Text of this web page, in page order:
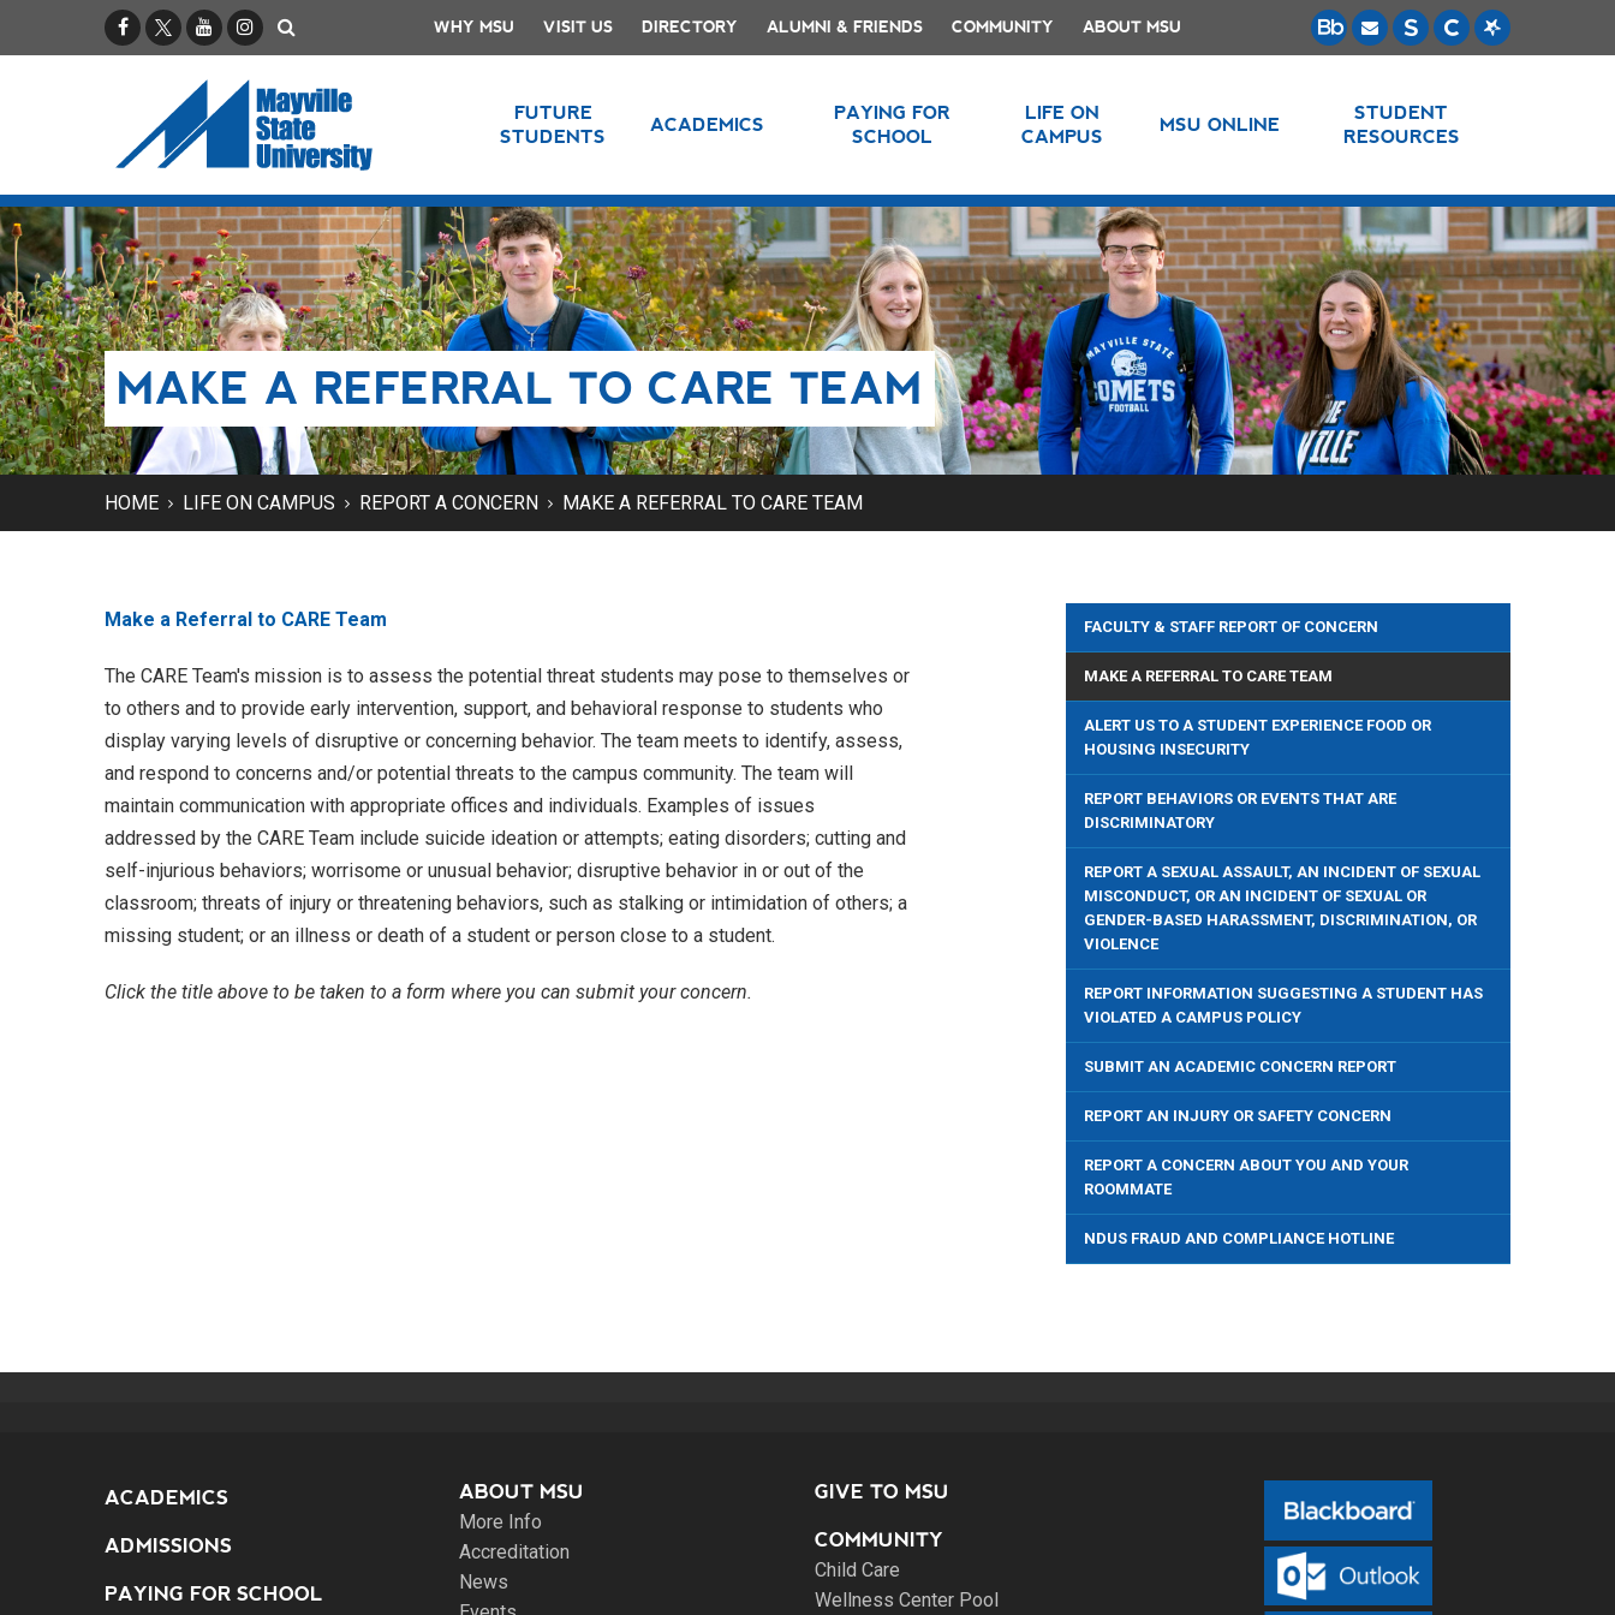
FacebookX / TwitterYouTubeInstagram WHY MSU VISIT US DIRECTORY ALUMNI & FRIENDS COMMUNITY ABOUT MSU
FUTURE
STUDENTS
ACADEMICS
PAYING FOR
SCHOOL
LIFE ON
CAMPUS
MSU ONLINE
STUDENT
RESOURCES
MAKE A REFERRAL TO CARE TEAM
HOME LIFE ON CAMPUS REPORT A CONCERN MAKE A REFERRAL TO CARE TEAM
Make a Referral to CARE Team
The CARE Team's mission is to assess the potential threat students may pose to themselves or
to others and to provide early intervention, support, and behavioral response to students who
display varying levels of disruptive or concerning behavior. The team meets to identify, assess,
and respond to concerns and/or potential threats to the campus community. The team will
maintain communication with appropriate offices and individuals. Examples of issues
addressed by the CARE Team include suicide ideation or attempts; eating disorders; cutting and
self-injurious behaviors; worrisome or unusual behavior; disruptive behavior in or out of the
classroom; threats of injury or threatening behaviors, such as stalking or intimidation of others; a
missing student; or an illness or death of a student or person close to a student.
Click the title above to be taken to a form where you can submit your concern.
FACULTY & STAFF REPORT OF CONCERN
MAKE A REFERRAL TO CARE TEAM
ALERT US TO A STUDENT EXPERIENCE FOOD OR
HOUSING INSECURITY
REPORT BEHAVIORS OR EVENTS THAT ARE
DISCRIMINATORY
REPORT A SEXUAL ASSAULT, AN INCIDENT OF SEXUAL
MISCONDUCT, OR AN INCIDENT OF SEXUAL OR
GENDER-BASED HARASSMENT, DISCRIMINATION, OR
VIOLENCE
REPORT INFORMATION SUGGESTING A STUDENT HAS
VIOLATED A CAMPUS POLICY
SUBMIT AN ACADEMIC CONCERN REPORT
REPORT AN INJURY OR SAFETY CONCERN
REPORT A CONCERN ABOUT YOU AND YOUR
ROOMMATE
NDUS FRAUD AND COMPLIANCE HOTLINE
ACADEMICS
ADMISSIONS
PAYING FOR SCHOOL
ABOUT MSU
More Info
Accreditation
News
GIVE TO MSU
COMMUNITY
Child Care
Wellness Center Pool